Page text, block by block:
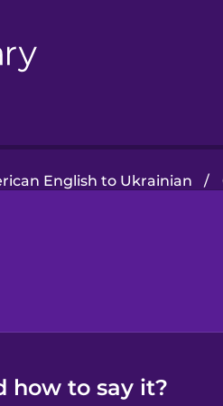
English to Ukrainian /
how to say it?